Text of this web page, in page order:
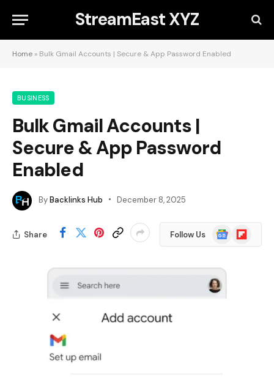
StreamEast XYZ
Home » Bulk Gmail Accounts | Secure & App Password Enabled
BUSINESS
Bulk Gmail Accounts |
Secure & App Password
Enabled
ByBacklinks Hub December 8, 2025
Share Follow Us
Google
News
Flipboard